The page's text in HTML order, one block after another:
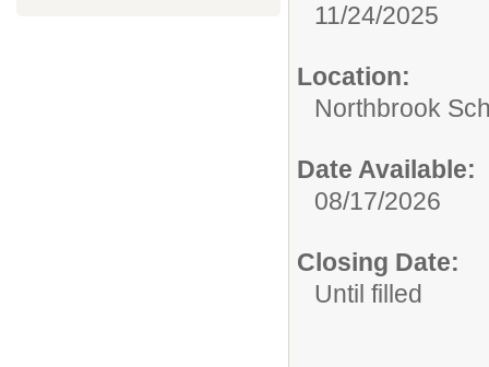
11/24/2025
Location:
Northbrook
Date Available:
08/17/2026
Closing Date:
Until filled